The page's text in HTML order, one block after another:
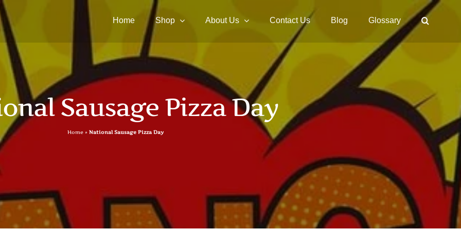
Home Shop About Us Contact Us Blog Glossary
Sausage Pizza Day
Home» National Sausage Pizza Day